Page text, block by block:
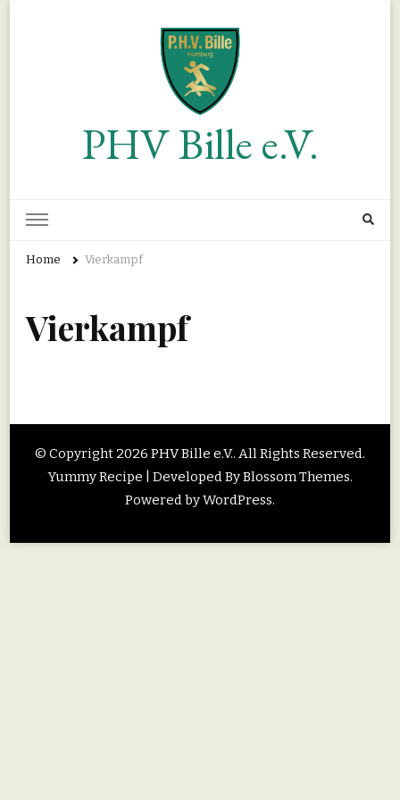
PHV Bille e.V.
Home Vierkampf
Vierkampf
© Copyright 2026 PHV Bille e.V.. All Rights Reserved.
Yummy Recipe | Developed ByBlossom Themes.
Powered byWordPress.